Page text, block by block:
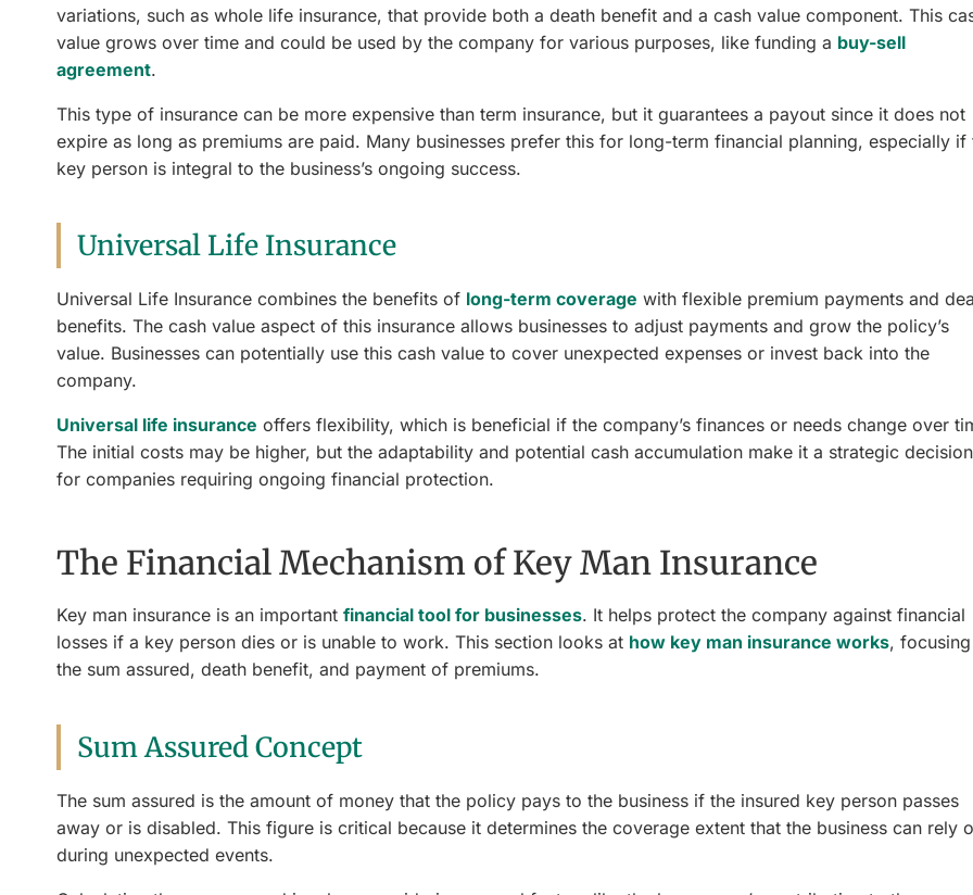
variations, such as whole life insurance, that provide both a death benefit and a cash value component. This
value grows over time and could be used by the company for various purposes, like funding a buy-sell
agreement.
This type of insurance can be more expensive than term insurance, but it guarantees a payout since it does not
expire as long as premiums are paid. Many businesses prefer this for long-term financial planning, especially if
key person is integral to the business’s ongoing success.
Universal Life Insurance
Universal Life Insurance combines the benefits of long-term coverage with flexible premium payments and
benefits. The cash value aspect of this insurance allows businesses to adjust payments and grow the policy’s
value. Businesses can potentially use this cash value to cover unexpected expenses or invest back into the
company.
Universal life insurance offers flexibility, which is beneficial if the company’s finances or needs change over
The initial costs may be higher, but the adaptability and potential cash accumulation make it a strategic decision
for companies requiring ongoing financial protection.
The Financial Mechanism of Key Man Insurance
Key man insurance is an important financial tool for businesses. It helps protect the company against financial
losses if a key person dies or is unable to work. This section looks at how key man insurance works,
the sum assured, death benefit, and payment of premiums.
Sum Assured Concept
The sum assured is the amount of money that the policy pays to the business if the insured key person passes
away or is disabled. This figure is critical because it determines the coverage extent that the business can rely
during unexpected events.